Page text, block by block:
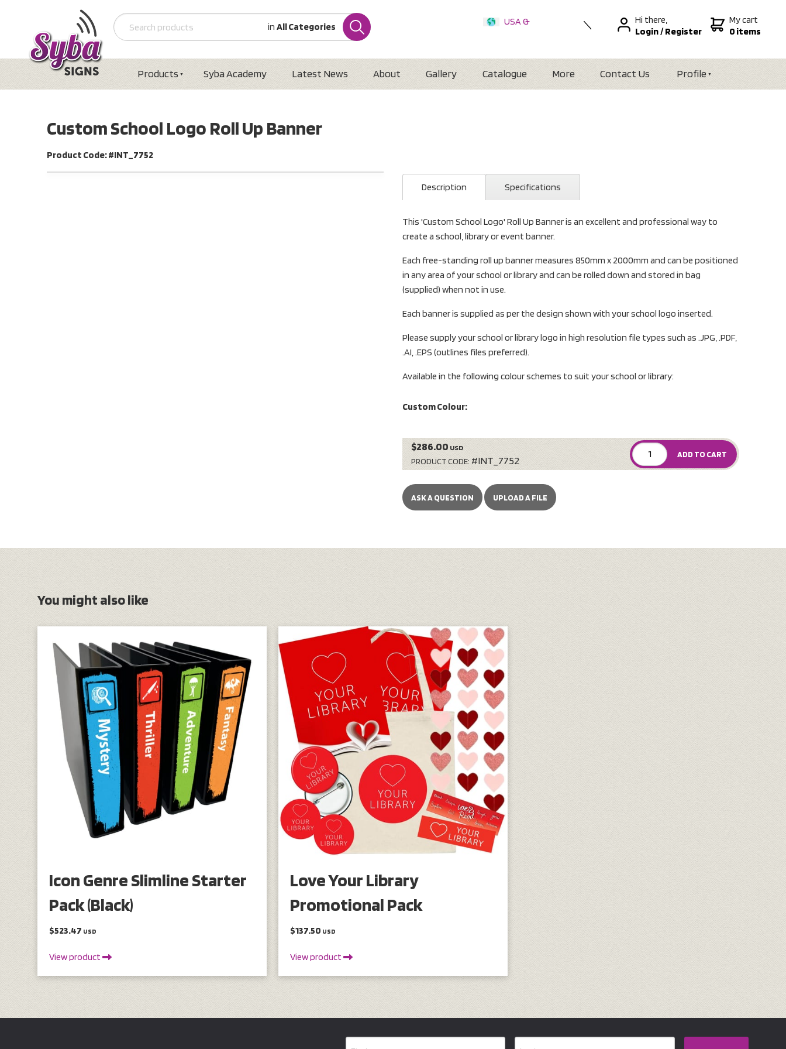
in All Categories
USA &
Hi there,
Login/Register
My cart
0 items
Products Syba Academy Latest News About Gallery Catalogue More Contact Us Profile
Custom School Logo Roll Up Banner
Product Code: #INT_7752
Description Specifications
This 'Custom School Logo' Roll Up Banner is an excellent and professional way to
create a school, library or event banner.
Each free-standing roll up banner measures 850mm x 2000mm and can be positioned
in any area of your school or library and can be rolled down and stored in bag
(supplied) when not in use.
Each banner is supplied as per the design shown with your school logo inserted.
Please supply your school or library logo in high resolution file types such as .JPG, .PDF,
.AI, .EPS (outlines files preferred).
Available in the following colour schemes to suit your school or library:
Custom Colour:
ADD TO CART
$286.00 USD
PRODUCT CODE: #INT_7752
ASK A QUESTION UPLOAD A FILE
You might also like
Icon Genre Slimline Starter
Pack (Black)
$523.47 USD
View product
Love Your Library
Promotional Pack
$137.50 USD
View product